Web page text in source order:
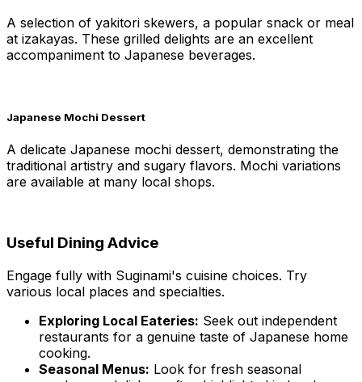
A selection of yakitori skewers, a popular snack or meal
at izakayas. These grilled delights are an excellent
accompaniment to Japanese beverages.
Japanese Mochi Dessert
A delicate Japanese mochi dessert, demonstrating the
traditional artistry and sugary flavors. Mochi variations
are available at many local shops.
Useful Dining Advice
Engage fully with Suginami's cuisine choices. Try
various local places and specialties.
Exploring Local Eateries: Seek out independent
restaurants for a genuine taste of Japanese home
cooking.
Seasonal Menus: Look for fresh seasonal